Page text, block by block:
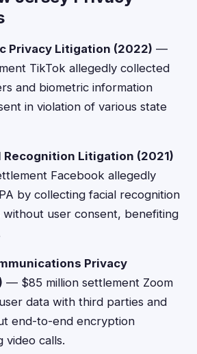
Privacy Litigation (2022) —
TikTok allegedly collected
and biometric information
in violation of various state
Recognition Litigation (2021)
Facebook allegedly
by collecting facial recognition
user consent, benefiting
Privacy
— $85 million settlement Zoom
data with third parties and
end-to-end encryption
video calls.